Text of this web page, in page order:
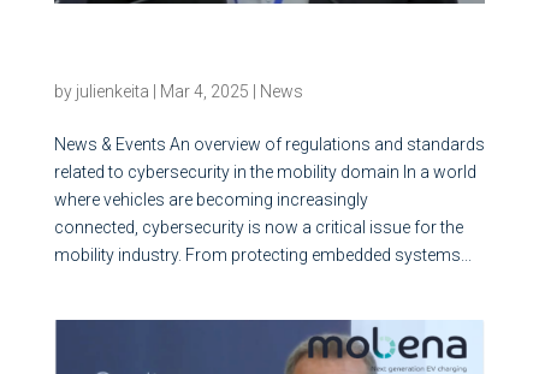
by julienkeita Mar 4, 2025 News
News & Events An overview of regulations and standards
related to cybersecurity in the mobility domain In a world
where vehicles are becoming increasingly
connected, cybersecurity is now a critical issue for the
mobility industry. From protecting embedded systems...